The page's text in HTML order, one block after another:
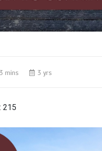
mins 3 yrs
215